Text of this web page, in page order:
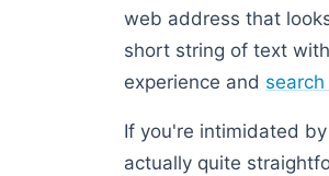
web address that
short string of text
experience and
If you're intimidated
actually quite